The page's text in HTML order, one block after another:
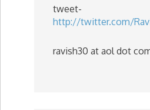
tweet-
http://twitter.com/
ravish30 at aol dot